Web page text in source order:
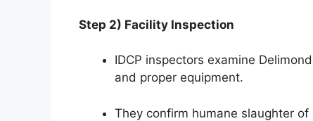
Step 2) Facility Inspection
IDCP inspectors examine
and proper equipment.
They confirm humane slaughter of